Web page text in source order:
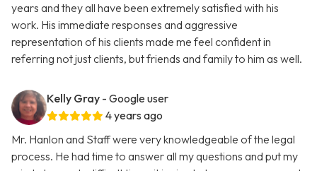
years and they all have been extremely satisfied with his
work. His immediate responses and aggressive
representation of his clients made me feel confident in
referring not just clients, but friends and family to him as well.
Kelly Gray - Google user
4 years ago
Mr. Hanlon and Staff were very knowledgeable of the legal
process. He had time to answer all my questions and put my